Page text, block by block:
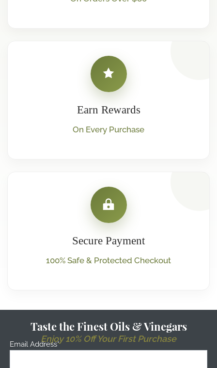
Earn Rewards
On Every Purchase
Secure Payment
100% Safe & Protected Checkout
Taste the Finest Oils & Vinegars
Enjoy 10% Off Your First Purchase
Email Address*